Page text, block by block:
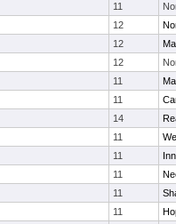
11
12
12
12
11
11
14
11
11
11
11
11